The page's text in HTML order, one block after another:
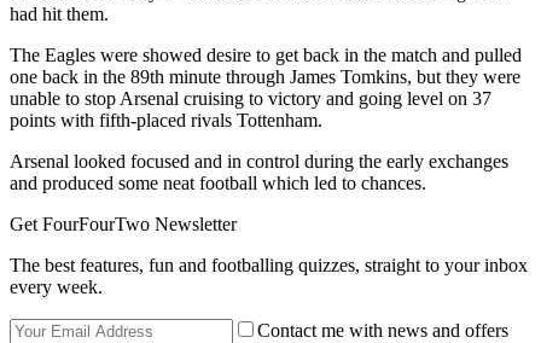
had hit them.
The Eagles were showed desire to get back in the match and pulled
one back in the 89th minute through James Tomkins, but they were
unable to stop Arsenal cruising to victory and going level on 37
points with fifth-placed rivals Tottenham.
Arsenal looked focused and in control during the early exchanges
and produced some neat football which led to chances.
Get FourFourTwo Newsletter
The best features, fun and footballing quizzes, straight to your inbox
every week.
Contact me with news and offers